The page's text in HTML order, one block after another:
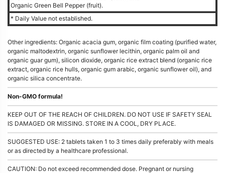
Organic Green Bell Pepper (fruit).
* Daily Value not established.
Other ingredients: Organic acacia gum, organic film coating (purified water,
organic maltodextrin, organic sunflower lecithin, organic palm oil and
organic guar gum), silicon dioxide, organic rice extract blend (organic rice
extract, organic rice hulls, organic gum arabic, organic sunflower oil), and
organic silica concentrate.
Non-GMO formula!
KEEP OUT OF THE REACH OF CHILDREN. DO NOT USE IF SAFETY SEAL
IS DAMAGED OR MISSING. STORE IN A COOL, DRY PLACE.
SUGGESTED USE: 2 tablets taken 1 to 3 times daily preferably with meals
or as directed by a healthcare professional.
CAUTION: Do not exceed recommended dose. Pregnant or nursing